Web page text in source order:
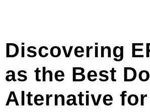
Discovering
as the Best
Alternative for